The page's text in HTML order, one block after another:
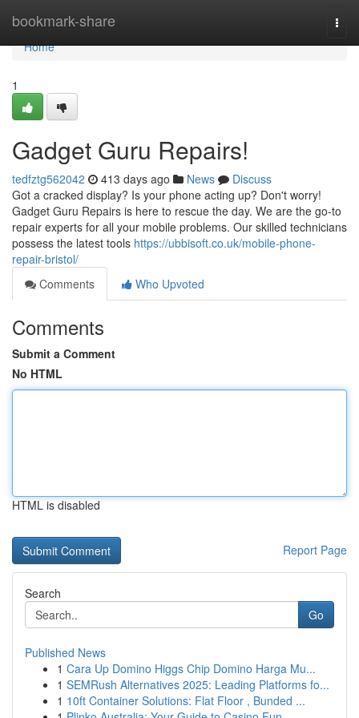
bookmark-share
Home
Home
1
Gadget Guru Repairs!
tedfztg562042 413 days ago News
Discuss
Got a cracked display? Is your phone acting up? Don't worry!
Gadget Guru Repairs is here to rescue the day. We are the go-to
repair experts for all your mobile problems. Our skilled technicians
possess the latest tools https://ubbisoft.co.uk/mobile-phone-
repair-bristol/
Comments
Who Upvoted
Comments
Submit a Comment
No HTML
HTML is disabled
Report Page
Search
Go
Published News
1 Cara Up Domino Higgs Chip Domino Harga Mu...
1 SEMRush Alternatives 2025: Leading Platforms fo...
1 10ft Container Solutions: Flat Floor , Bunded ...